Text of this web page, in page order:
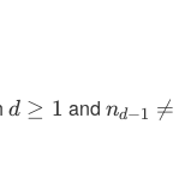
d
d ≥ 1 and n_{d-
nd−1 
=